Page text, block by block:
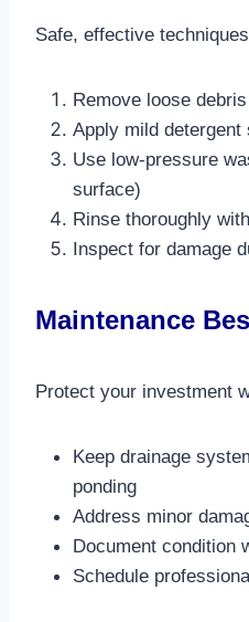
Safe, effective
Remove loose
Apply mild detergent
Use low-pressure
surface)
Rinse thoroughly
Inspect for damage
Maintenance
Protect your investment
Keep drainage
ponding
Address minor
Document condition
Schedule